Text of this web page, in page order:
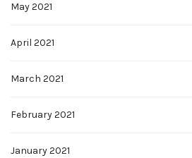
May 2021
April 2021
March 2021
February 2021
January 2021